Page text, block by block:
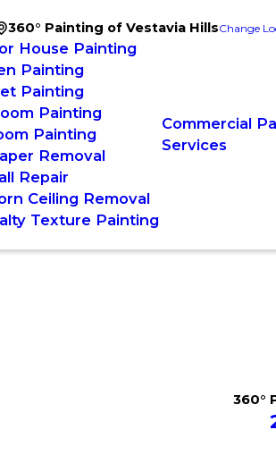
360° Painting of Vestavia HillsChange
House Painting
Painting
Painting
Painting
Painting
Removal
Repair
Ceiling Removal
Texture Painting
Commercial
Services
360°